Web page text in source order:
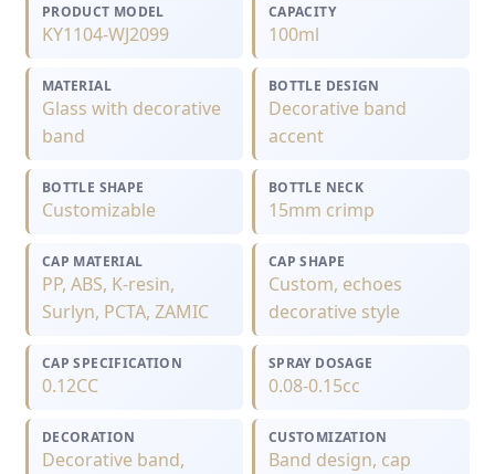
PRODUCT MODEL
KY1104-WJ2099
CAPACITY
100ml
MATERIAL
Glass with decorative
band
BOTTLE DESIGN
Decorative band
accent
BOTTLE SHAPE
Customizable
BOTTLE NECK
15mm crimp
CAP MATERIAL
PP, ABS, K-resin,
Surlyn, PCTA, ZAMIC
CAP SHAPE
Custom, echoes
decorative style
CAP SPECIFICATION
0.12CC
SPRAY DOSAGE
0.08-0.15cc
DECORATION
Decorative band,
CUSTOMIZATION
Band design, cap